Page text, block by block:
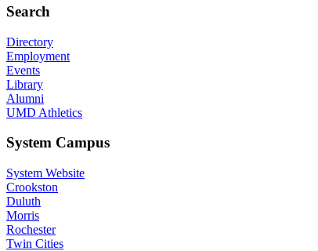
Search
Directory
Employment
Events
Library
Alumni
UMD Athletics
System Campus
System Website
Crookston
Duluth
Morris
Rochester
Twin Cities